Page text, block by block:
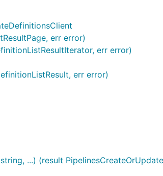
err error)
err error)
err error)
...) (result